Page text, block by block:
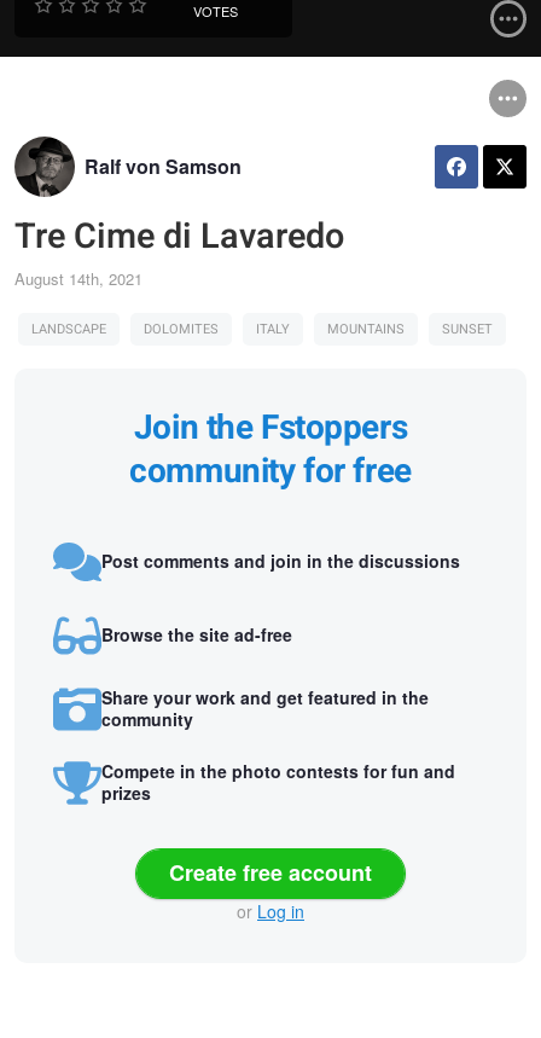
VOTES
Ralf von Samson
Tre Cime di Lavaredo
August 14th, 2021
LANDSCAPE DOLOMITES ITALY MOUNTAINS SUNSET
Join the Fstoppers
community for free
Post comments and join in the discussions
Browse the site ad-free
Share your work and get featured in the
community
Compete in the photo contests for fun and
prizes
Create free account
or Log in